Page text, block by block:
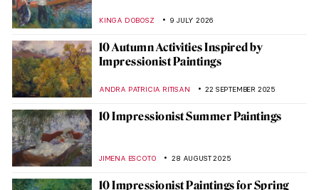
KINGA DOBOSZ 9 JULY 2026
10 Autumn Activities Inspired by
Impressionist Paintings
ANDRA PATRICIA RITISAN 22 SEPTEMBER 2025
10 Impressionist Summer Paintings
JIMENA ESCOTO 28 AUGUST 2025
10 Impressionist Paintings for Spring